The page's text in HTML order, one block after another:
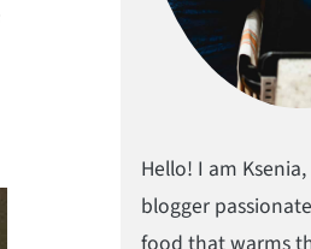
Hello! I am
blogger